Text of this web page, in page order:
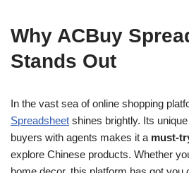
Why ACBuy
Stands Out
In the vast sea of online shopping
Spreadsheet shines brightly. Its
buyers with agents makes it a must-
explore Chinese products. Whether